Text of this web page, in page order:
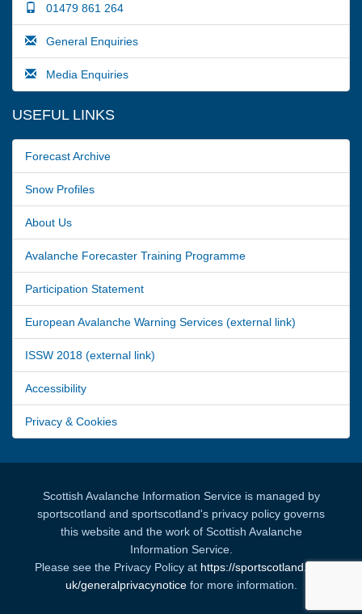
01479 861 264
General Enquiries
Media Enquiries
USEFUL LINKS
Forecast Archive
Snow Profiles
About Us
Avalanche Forecaster Training Programme
Participation Statement
European Avalanche Warning Services (external link)
ISSW 2018 (external link)
Accessibility
Privacy & Cookies
Scottish Avalanche Information Service is managed by
sportscotland and sportscotland's privacy policy governs
this website and the work of Scottish Avalanche
Information Service.
Please see the Privacy Policy at https://sportscotland.org.
uk/generalprivacynoticefor more information.